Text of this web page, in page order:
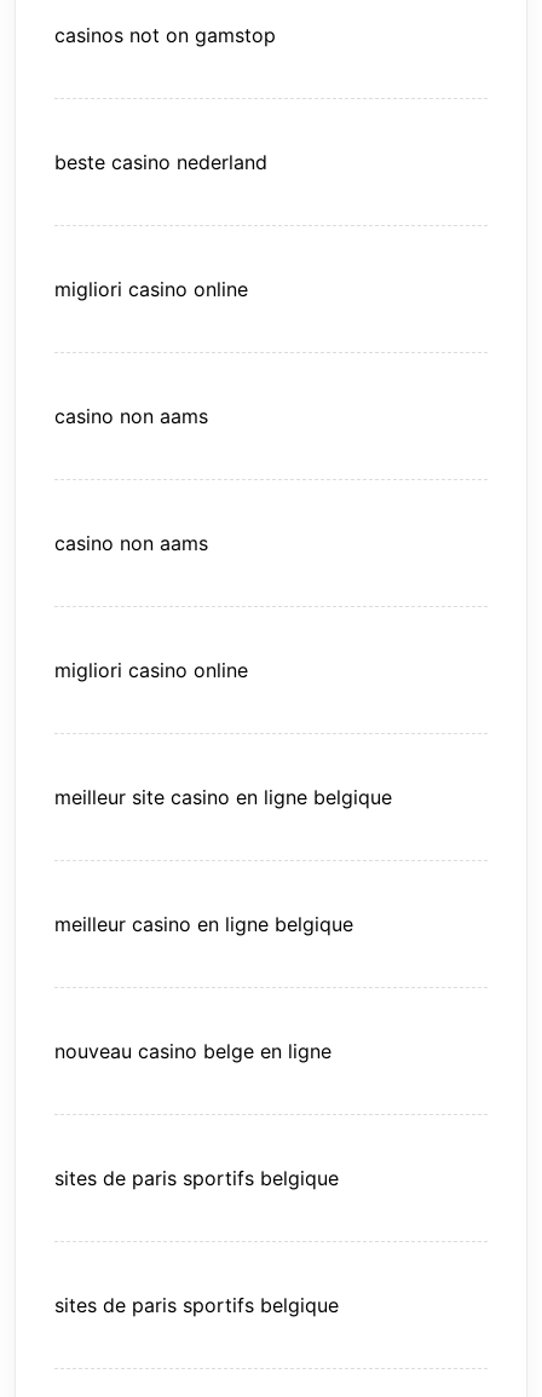
casinos not on gamstop
beste casino nederland
migliori casino online
casino non aams
casino non aams
migliori casino online
meilleur site casino en ligne belgique
meilleur casino en ligne belgique
nouveau casino belge en ligne
sites de paris sportifs belgique
sites de paris sportifs belgique